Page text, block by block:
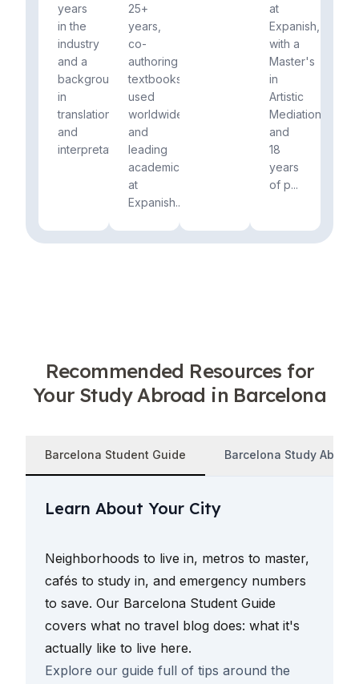
years
in the
industry
and a
background
in
translation
and
interpretation.
25+
years,
co-
authoring
textbooks
used
worldwide
and
leading
academics
at
Expanish...
at
Expanish,
with a
Master's
in
Artistic
Mediation
and
18
years
of p...
Recommended Resources for
Your Study Abroad in Barcelona
Barcelona Student Guide Barcelona Study
Learn About Your City
Neighborhoods to live in, metros to master,
cafés to study in, and emergency numbers
to save. Our Barcelona Student Guide
covers what no travel blog does: what it's
actually like to live here.
Explore our guide full of tips around the